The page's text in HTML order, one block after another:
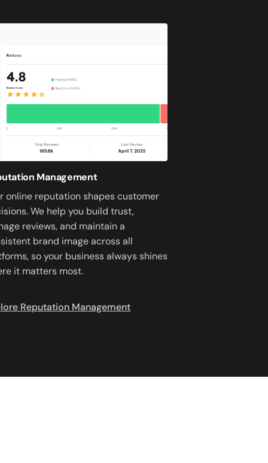
Management
online reputation shapes customer
We help you build trust,
reviews, and maintain a
brand image across all
so your business always shines
it matters most.
Reputation Management